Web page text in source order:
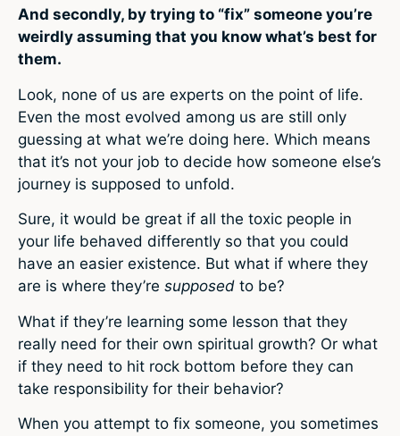
And secondly, by trying to “fix” someone you’re
weirdly assuming that you know what’s best for
them.
Look, none of us are experts on the point of life.
Even the most evolved among us are still only
guessing at what we’re doing here. Which means
that it’s not your job to decide how someone else’s
journey is supposed to unfold.
Sure, it would be great if all the toxic people in
your life behaved differently so that you could
have an easier existence. But what if where they
are is where they’re supposed to be?
What if they’re learning some lesson that they
really need for their own spiritual growth? Or what
if they need to hit rock bottom before they can
take responsibility for their behavior?
When you attempt to fix someone, you sometimes